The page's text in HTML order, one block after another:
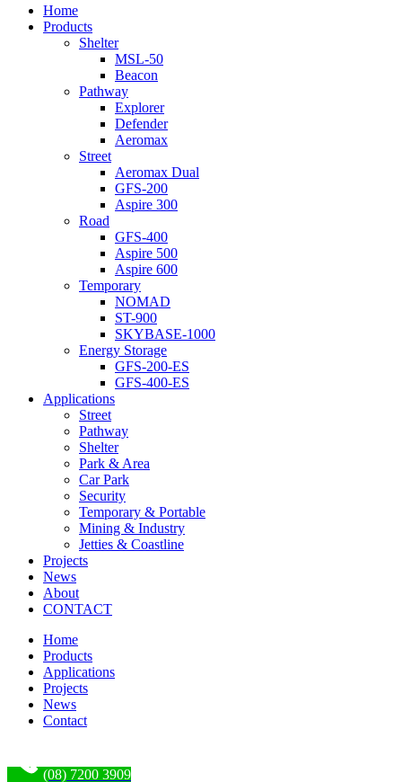
Close
Menu
Home
Products
Shelter
MSL-50
Beacon
Pathway
Explorer
Defender
Aeromax
Street
Aeromax Dual
GFS-200
Aspire 300
Road
GFS-400
Aspire 500
Aspire 600
Temporary
NOMAD
ST-900
SKYBASE-1000
Energy Storage
GFS-200-ES
GFS-400-ES
Applications
Street
Pathway
Shelter
Park & Area
Car Park
Security
Temporary & Portable
Mining & Industry
Jetties & Coastline
Projects
News
About
CONTACT
Home
Products
Applications
Projects
News
Contact
(08) 7200 3909